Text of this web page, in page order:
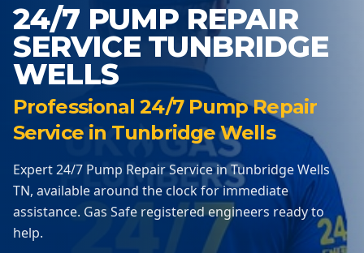
24/7 PUMP REPAIR
SERVICE TUNBRIDGE
WELLS
Professional 24/7 Pump Repair
Service in Tunbridge Wells
Expert 24/7 Pump Repair Service in Tunbridge Wells
TN, available around the clock for immediate
assistance. Gas Safe registered engineers ready to
help.